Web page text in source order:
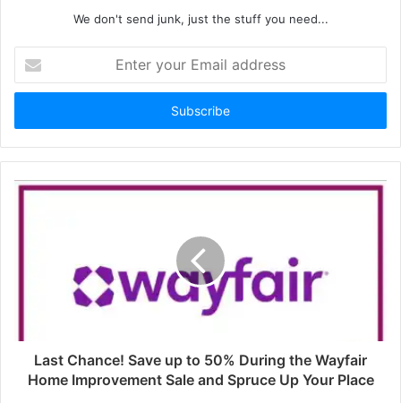
We don't send junk, just the stuff you need...
your
Email
Last Chance! Save up to 50% During the Wayfair
Home Improvement Sale and Spruce Up Your Place